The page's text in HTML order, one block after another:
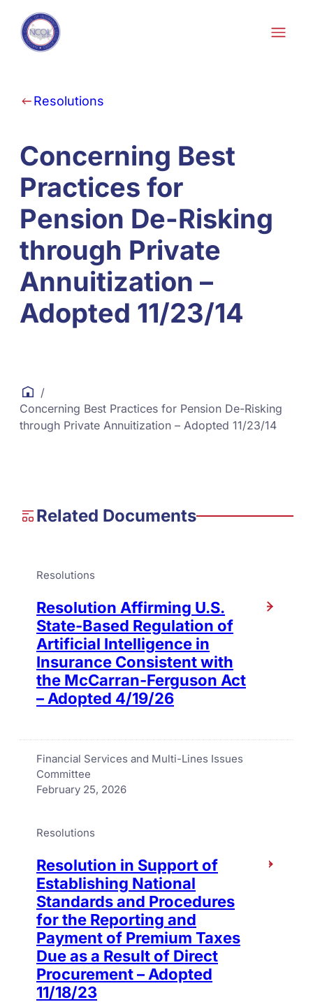
Skip to content
Resolutions
Concerning Best
Practices for
Pension De-Risking
through Private
Annuitization –
Adopted 11/23/14
/
Concerning Best Practices for Pension De-Risking
through Private Annuitization – Adopted 11/23/14
Related Documents
Resolutions
Resolution Affirming U.S.
State-Based Regulation of
Artificial Intelligence in
Insurance Consistent with
the McCarran-Ferguson Act
– Adopted 4/19/26
Financial Services and Multi-Lines Issues
Committee
February 25, 2026
Resolutions
Resolution in Support of
Establishing National
Standards and Procedures
for the Reporting and
Payment of Premium Taxes
Due as a Result of Direct
Procurement – Adopted
11/18/23